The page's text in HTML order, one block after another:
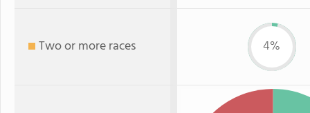
Two or more races 4%